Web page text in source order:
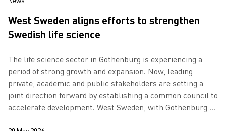
West Sweden aligns efforts to strengthen
Swedish life science
The life science sector in Gothenburg is experiencing a
period of strong growth and expansion. Now, leading
private, academic and public stakeholders are setting a
joint direction forward by establishing a common council to
accelerate development. West Sweden, with Gothenburg as